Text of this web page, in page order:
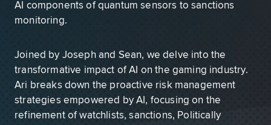
AI components of quantum sensors to sanctions
monitoring.
Joined by Joseph and Sean, we delve into the
transformative impact of AI on the gaming industry.
Ari breaks down the proactive risk management
strategies empowered by AI, focusing on the
refinement of watchlists, sanctions, Politically